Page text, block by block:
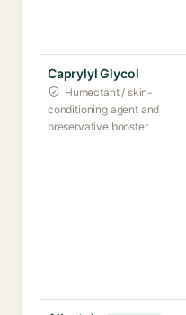
Caprylyl Glycol
Humectant / skin-
conditioning agent and
preservative booster